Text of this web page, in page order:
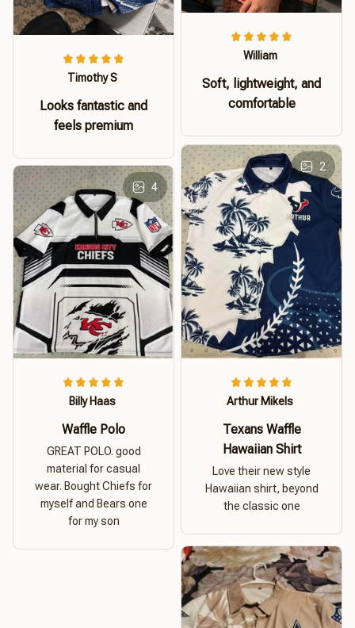
Timothy S
Looks fantastic and
feels premium
William
Soft, lightweight, and
comfortable
2
Arthur Mikels
Texans Waffle
Hawaiian Shirt
Love their new style
Hawaiian shirt, beyond
the classic one
4
Billy Haas
Waffle Polo
GREAT POLO. good
material for casual
wear. Bought Chiefs for
myself and Bears one
for my son